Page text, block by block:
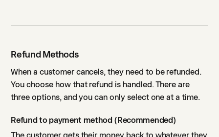
Refund Methods
When a customer cancels, they need to be refunded.
You choose how that refund is handled. There are
three options, and you can only select one at a time.
Refund to payment method (Recommended)